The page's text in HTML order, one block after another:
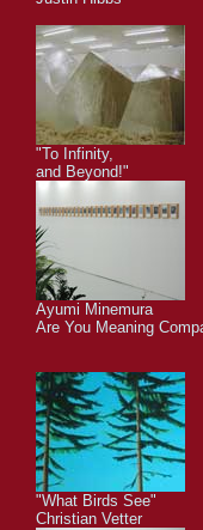
"To Infinity,
and Beyond!"
Ayumi Minemura
Are You Meaning
"What Birds See"
Christian Vetter